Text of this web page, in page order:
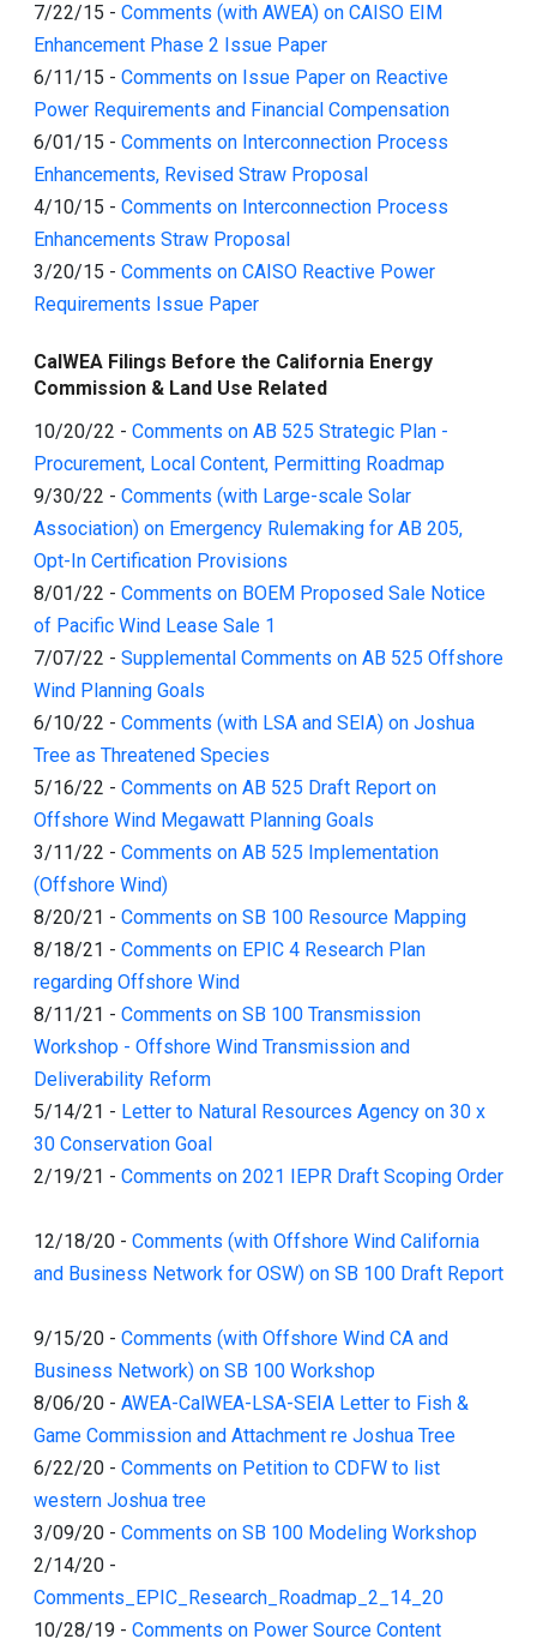
7/22/15 - Comments (with AWEA) on CAISO EIM
Enhancement Phase 2 Issue Paper
6/11/15 - Comments on Issue Paper on Reactive
Power Requirements and Financial Compensation
6/01/15 - Comments on Interconnection Process
Enhancements, Revised Straw Proposal
4/10/15 - Comments on Interconnection Process
Enhancements Straw Proposal
3/20/15 - Comments on CAISO Reactive Power
Requirements Issue Paper
CalWEA Filings Before the California Energy
Commission & Land Use Related
10/20/22 - Comments on AB 525 Strategic Plan -
Procurement, Local Content, Permitting Roadmap
9/30/22 - Comments (with Large-scale Solar
Association) on Emergency Rulemaking for AB 205,
Opt-In Certification Provisions
8/01/22 - Comments on BOEM Proposed Sale Notice
of Pacific Wind Lease Sale 1
7/07/22 - Supplemental Comments on AB 525 Offshore
Wind Planning Goals
6/10/22 - Comments (with LSA and SEIA) on Joshua
Tree as Threatened Species
5/16/22 - Comments on AB 525 Draft Report on
Offshore Wind Megawatt Planning Goals
3/11/22 - Comments on AB 525 Implementation
(Offshore Wind)
8/20/21 - Comments on SB 100 Resource Mapping
8/18/21 - Comments on EPIC 4 Research Plan
regarding Offshore Wind
8/11/21 - Comments on SB 100 Transmission
Workshop - Offshore Wind Transmission and
Deliverability Reform
5/14/21 - Letter to Natural Resources Agency on 30 x
30 Conservation Goal
2/19/21 - Comments on 2021 IEPR Draft Scoping Order
12/18/20 - Comments (with Offshore Wind California
and Business Network for OSW) on SB 100 Draft Report
9/15/20 - Comments (with Offshore Wind CA and
Business Network) on SB 100 Workshop
8/06/20 - AWEA-CalWEA-LSA-SEIA Letter to Fish &
Game Commission and Attachment re Joshua Tree
6/22/20 - Comments on Petition to CDFW to list
western Joshua tree
3/09/20 - Comments on SB 100 Modeling Workshop
2/14/20 -
Comments_EPIC_Research_Roadmap_2_14_20
10/28/19 - Comments on Power Source Content